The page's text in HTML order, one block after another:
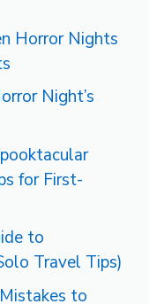
Horror Nights
Night’s
for First-
to
Travel Tips)
to